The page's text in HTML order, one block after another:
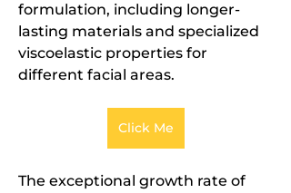
formulation, including longer-
lasting materials and specialized
viscoelastic properties for
different facial areas.
Click Me
The exceptional growth rate of